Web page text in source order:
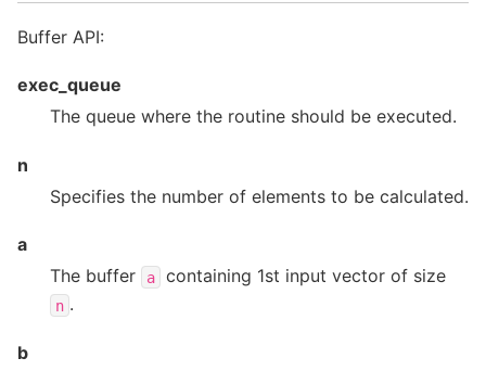
Buffer API:
exec_queue
The queue where the routine should be executed.
n
Specifies the number of elements to be calculated.
a
The buffer
a containing 1st input vector of size
n .
b